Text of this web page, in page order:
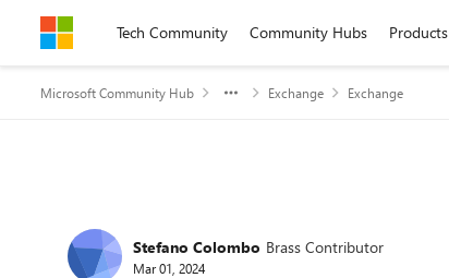
Skip to contentTech Community Community Hubs Products
Microsoft Community Hub Exchange Exchange
Forum Discussion
Stefano Colombo Brass Contributor
Mar 01, 2024